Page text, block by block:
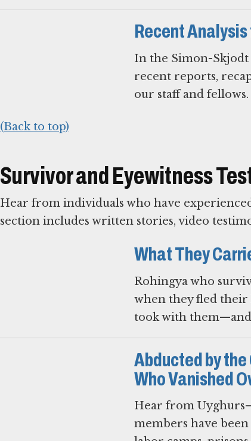
Recent
In the Simon-Skjodt
recent reports,
our staff and fellows.
(Back to top)
Survivor and Eyewitness
Hear from individuals who have
section includes written stories, video
What They
Rohingya who
when they fled their
took with
Abducted by
Who Vanished
Hear from
members have